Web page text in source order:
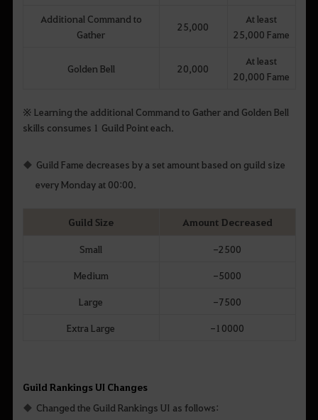
Additional Command to
Gather
25,000
At least
25,000 Fame
Golden Bell 20,000
At least
20,000 Fame
※ Learning the additional Command to Gather and Golden Bell
skills consumes 1 Guild Point each.
Guild Fame decreases by a set amount based on guild size
every Monday at 00:00.
Guild Size Amount Decreased
Small -2500
Medium -5000
Large -7500
Extra Large -10000
Guild Rankings UI Changes
Changed the Guild Rankings UI as follows: